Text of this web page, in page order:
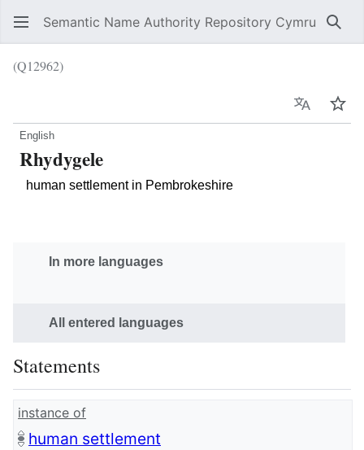
Semantic Name Authority Repository Cymru
(Q12962)
Language
English
Rhydygele
human settlement in Pembrokeshire
In more languages
All entered languages
Statements
instance of
human settlement